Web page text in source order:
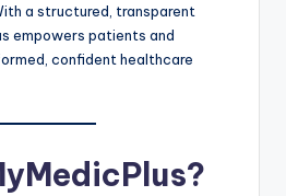
a structured, transparent
empowers patients and
confident healthcare